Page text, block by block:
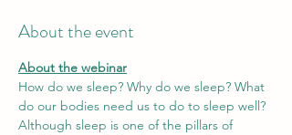
About the event
About the webinar
How do we sleep? Why do we sleep? What
do our bodies need us to do to sleep well?
Although sleep is one of the pillars of